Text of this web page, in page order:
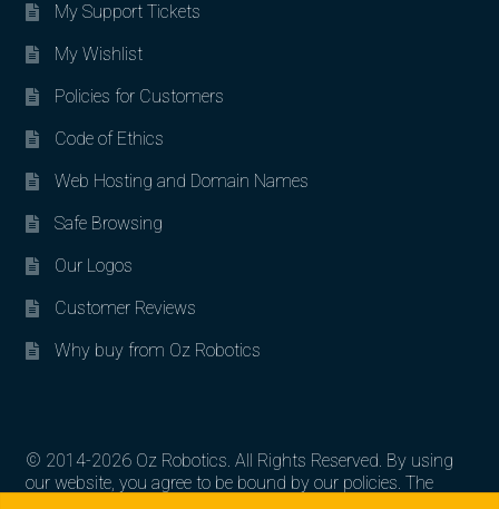
My Support Tickets
My Wishlist
Policies for Customers
Code of Ethics
Web Hosting and Domain Names
Safe Browsing
Our Logos
Customer Reviews
Why buy from Oz Robotics
© 2014-2026 Oz Robotics. All Rights Reserved. By using
our website, you agree to be bound by our policies. The
Search for: